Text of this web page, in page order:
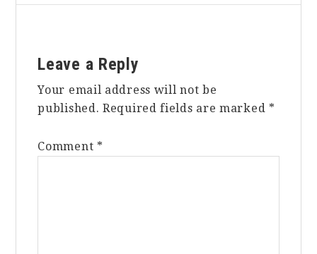
Interactions
Leave a Reply
Your email address will not be
published. Required fields are marked *
Comment *